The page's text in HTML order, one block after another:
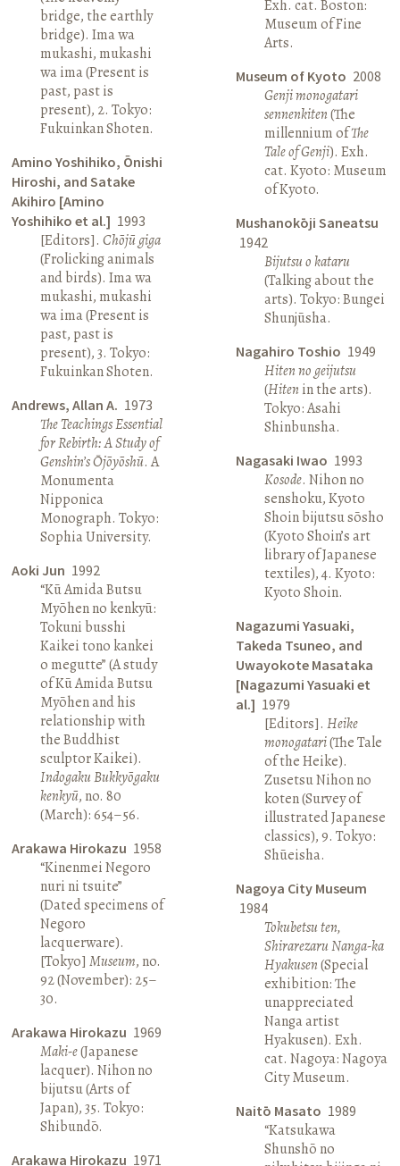
bridge, the earthly
bridge). Ima wa
mukashi, mukashi
wa ima (Present is
past, past is
present), 2. Tokyo:
Fukuinkan Shoten.
Amino Yoshihiko, Ōnishi
Hiroshi, and Satake
Akihiro [Amino
Yoshihiko et al.] 1993
[Editors].Chōjū giga
(Frolicking animals
and birds). Ima wa
mukashi, mukashi
wa ima (Present is
past, past is
present), 3. Tokyo:
Fukuinkan Shoten.
Andrews, Allan A. 1973
The Teachings Essential
for Rebirth: A Study of
Genshin’s Ōjōyōshū. A
Monumenta
Nipponica
Monograph. Tokyo:
Sophia University.
Aoki Jun 1992
“Kū Amida Butsu
Myōhen no kenkyū:
Tokuni busshi
Kaikei tono kankei
o megutte” (A study
of Kū Amida Butsu
Myōhen and his
relationship with
the Buddhist
sculptor Kaikei).
Indogaku Bukkyōgaku
kenkyū, no. 80
(March): 654–56.
Arakawa Hirokazu 1958
“Kinenmei Negoro
nuri ni tsuite”
(Dated specimens of
Negoro
lacquerware).
[Tokyo]Museum, no.
92 (November): 25–
30.
Arakawa Hirokazu 1969
Maki-e(Japanese
lacquer). Nihon no
bijutsu (Arts of
Japan), 35. Tokyo:
Shibundō.
Arakawa Hirokazu 1971
Exh. cat. Boston:
Museum of Fine
Arts.
Museum of Kyoto 2008
Genji monogatari
sennenkiten(The
millennium ofThe
Tale of Genji). Exh.
cat. Kyoto: Museum
of Kyoto.
Mushanokōji Saneatsu
1942
Bijutsu o kataru
(Talking about the
arts). Tokyo: Bungei
Shunjūsha.
Nagahiro Toshio 1949
Hiten no geijutsu
(Hitenin the arts).
Tokyo: Asahi
Shinbunsha.
Nagasaki Iwao 1993
Kosode. Nihon no
senshoku, Kyoto
Shoin bijutsu sōsho
(Kyoto Shoin’s art
library of Japanese
textiles), 4. Kyoto:
Kyoto Shoin.
Nagazumi Yasuaki,
Takeda Tsuneo, and
Uwayokote Masataka
[Nagazumi Yasuaki et
al.] 1979
[Editors]. Heike
monogatari(The Tale
of the Heike).
Zusetsu Nihon no
koten (Survey of
illustrated Japanese
classics), 9. Tokyo:
Shūeisha.
Nagoya City Museum
1984
Tokubetsu ten,
Shirarezaru Nanga-ka
Hyakusen(Special
exhibition: The
unappreciated
Nanga artist
Hyakusen). Exh.
cat. Nagoya: Nagoya
City Museum.
Naitō Masato 1989
“Katsukawa
Shunshō no